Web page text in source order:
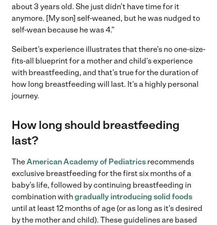
about 3 years old. She just didn’t have time for it
anymore. [My son] self-weaned, but he was nudged to
self-wean because he was 4.”
Seibert’s experience illustrates that there’s no one-size-
fits-all blueprint for a mother and child’s experience
with breastfeeding, and that’s true for the duration of
how long breastfeeding will last. It’s a highly personal
journey.
How long should breastfeeding
last?
TheAmerican Academy of Pediatrics recommends
exclusive breastfeeding for the first six months of a
baby’s life, followed by continuing breastfeeding in
combination with gradually introducing solid foods
until at least 12 months of age (or as long as it’s desired
by the mother and child). These guidelines are based